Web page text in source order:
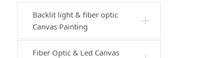
Backlit light & fiber optic
Canvas Painting
Fiber Optic & Led Canvas